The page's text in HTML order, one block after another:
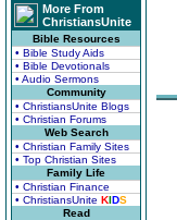
More From
ChristiansUnite
Bible Resources
• Bible Study Aids
• Bible Devotionals
• Audio Sermons
Community
• ChristiansUnite Blogs
• Christian Forums
Web Search
• Christian Family Sites
• Top Christian Sites
Family Life
• Christian Finance
• ChristiansUnite KIDS
Read